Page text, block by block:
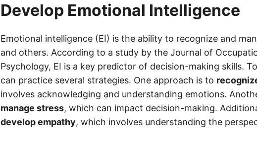
Develop Emotional Intelligence
Emotional intelligence (EI) is the ability to recognize and
and others. According to a study by the Journal of
Psychology, EI is a key predictor of decision-making skills.
can practice several strategies. One approach is to
involves acknowledging and understanding emotions.
manage stress, which can impact decision-making.
develop empathy, which involves understanding the